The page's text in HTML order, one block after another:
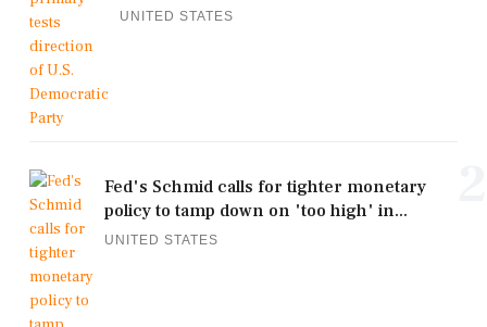
UNITED STATES
Fed's Schmid calls for tighter monetary
policy to tamp down on 'too high' in...
UNITED STATES